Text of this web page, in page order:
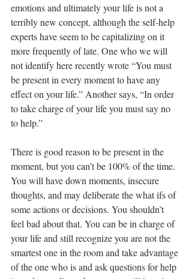
emotions and ultimately your life is not a
terribly new concept, although the self-help
experts have seem to be capitalizing on it
more frequently of late. One who we will
not identify here recently wrote “You must
be present in every moment to have any
effect on your life.” Another says, “In order
to take charge of your life you must say no
to help.”
There is good reason to be present in the
moment, but you can’t be 100% of the time.
You will have down moments, insecure
thoughts, and may deliberate the what ifs of
some actions or decisions. You shouldn’t
feel bad about that. You can be in charge of
your life and still recognize you are not the
smartest one in the room and take advantage
of the one who is and ask questions for help